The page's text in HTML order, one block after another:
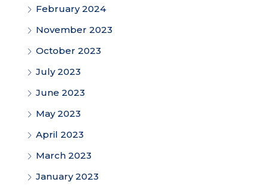
February 2024
November 2023
October 2023
July 2023
June 2023
May 2023
April 2023
March 2023
January 2023